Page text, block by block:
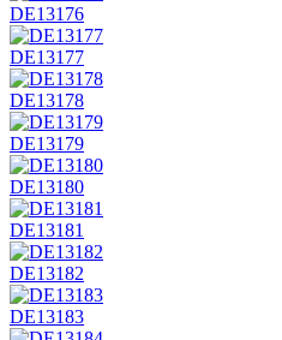
DE13176
DE13177
DE13178
DE13179
DE13180
DE13181
DE13182
DE13183